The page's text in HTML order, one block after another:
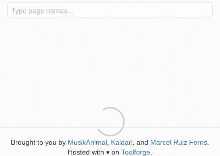
Brought to you by MusikAnimal Kaldari , and Marcel Ruiz Forns
Hosted with ♥ on Toolforge